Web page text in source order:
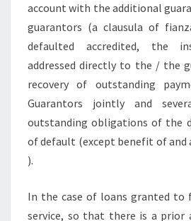
account with the additional
guarantors (a clausula of
defaulted accredited, the
addressed directly to the / the
recovery of outstanding
Guarantors jointly and
outstanding obligations of the
of default (except benefit of and
).
In the case of loans granted to
service, so that there is a prior